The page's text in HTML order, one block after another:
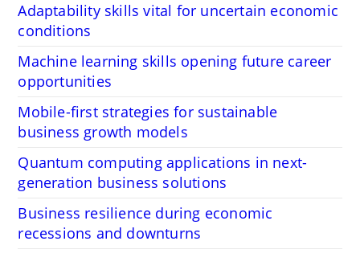
Adaptability skills vital for uncertain economic
conditions
Machine learning skills opening future career
opportunities
Mobile-first strategies for sustainable
business growth models
Quantum computing applications in next-
generation business solutions
Business resilience during economic
recessions and downturns